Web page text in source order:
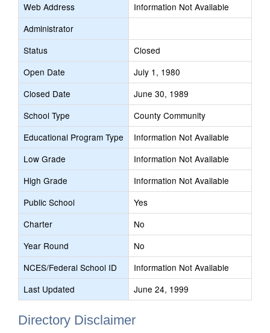
Web Address
Information Not Available
Administrator
Status
Closed
Open Date
July 1, 1980
Closed Date
June 30, 1989
School Type
County Community
Educational Program Type
Information Not Available
Low Grade
Information Not Available
High Grade
Information Not Available
Public School
Yes
Charter
No
Year Round
No
NCES/Federal School ID
Information Not Available
Last Updated
June 24, 1999
Directory Disclaimer